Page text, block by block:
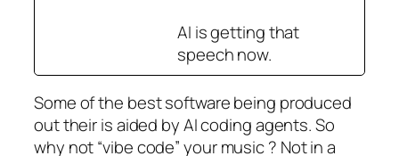
AI is getting that
speech now.
Some of the best software being produced
out their is aided by AI coding agents. So
why not “vibe code” your music ? Not in a